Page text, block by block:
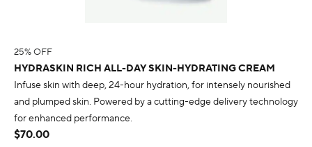
25% OFF
HYDRASKIN RICH ALL-DAY SKIN-HYDRATING CREAM
Infuse skin with deep, 24-hour hydration, for intensely nourished
and plumped skin. Powered by a cutting-edge delivery technology
for enhanced performance.
$70.00